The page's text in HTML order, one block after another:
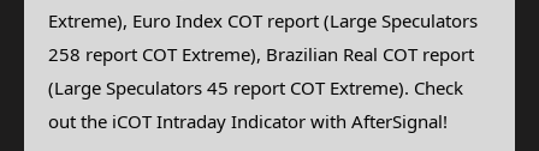
Extreme), Euro Index COT report (Large Speculators
258 report COT Extreme), Brazilian Real COT report
(Large Speculators 45 report COT Extreme). Check
out the iCOT Intraday Indicator with AfterSignal!